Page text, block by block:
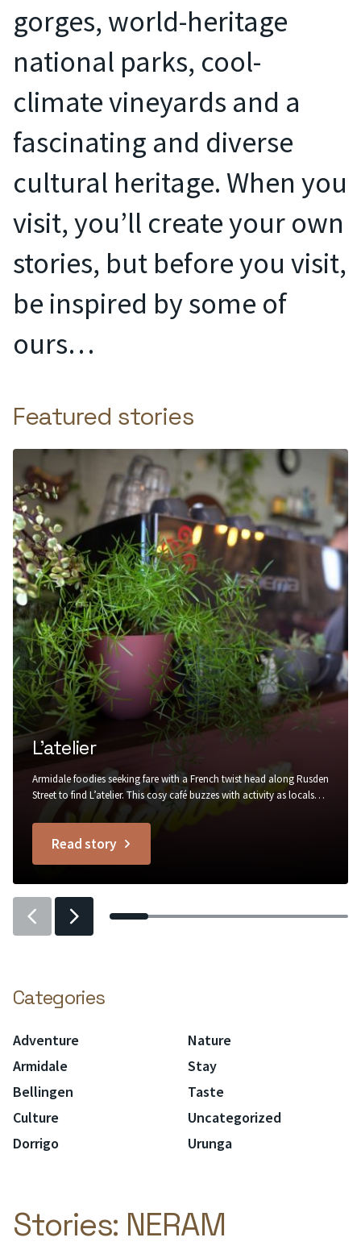
gorges, world-heritage
national parks, cool-
climate vineyards and a
fascinating and diverse
cultural heritage. When you
visit, you’ll create your own
stories, but before you visit,
be inspired by some of
ours…
Featured stories
L’atelier
Armidale foodies seeking fare with a French twist head along Rusden
Street to find L’atelier. This cosy café buzzes with activity as locals
stop by for a warm buttery croissant to go with their morning
coffee, in rustic surrounds of painted brick, recycled timber, trailing
greenery and Edison bulb lighting....
Read story
titled
L’atelier
PreviousPrevious
Categories
Adventure
Armidale
Bellingen
Culture
Dorrigo
Nature
Stay
Taste
Uncategorized
Urunga
Stories: NERAM